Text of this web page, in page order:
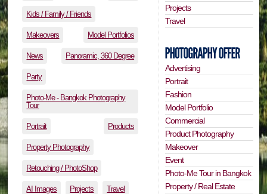
Kids / Family / Friends
Makeovers Model Portfolios
News Panoramic, 360 Degree
Party
Photo-Me - Bangkok Photography
Tour
Portrait Products
Property Photography
Retouching / PhotoShop
AI Images Projects Travel
Projects
Travel
Advertising
Portrait
Fashion
Model Portfolio
Commercial
Product Photography
Makeover
Event
Photo-Me Tour in Bangkok
Property / Real Estate